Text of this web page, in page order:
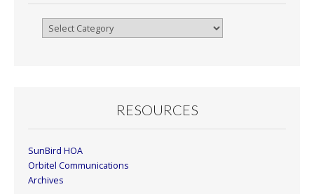
Browse
RESOURCES
SunBird HOA
Orbitel Communications
Archives